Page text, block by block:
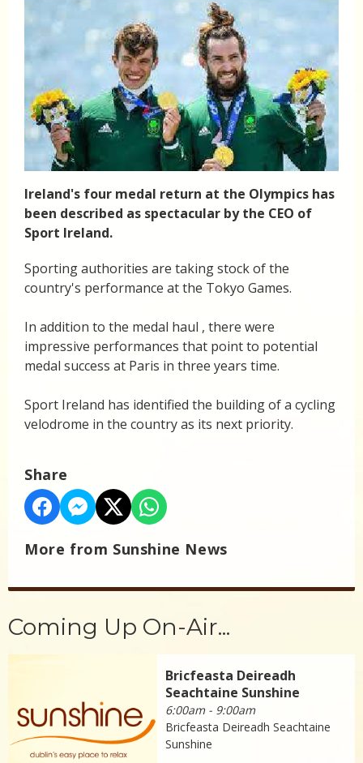
Ireland's four medal return at the Olympics has
been described as spectacular by the CEO of
Sport Ireland.
Sporting authorities are taking stock of the
country's performance at the Tokyo Games.
In addition to the medal haul , there were
impressive performances that point to potential
medal success at Paris in three years time.
Sport Ireland has identified the building of a cycling
velodrome in the country as its next priority.
Share
More from Sunshine News
Coming Up On-Air...
Bricfeasta Deireadh
Seachtaine Sunshine
6:00am - 9:00am
Bricfeasta Deireadh Seachtaine
Sunshine